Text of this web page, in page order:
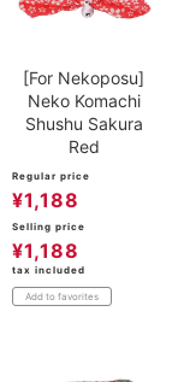
[For Nekoposu]
Neko Komachi
Shushu Sakura
Red
Regular price
¥1,188
Selling price
¥1,188
tax included
Add to favorites